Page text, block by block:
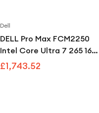
Dell
DELL Pro Max FCM2250
Intel Core Ultra 7 265 16GB
RAM 512GB SSD RTX A400
£1,743.52